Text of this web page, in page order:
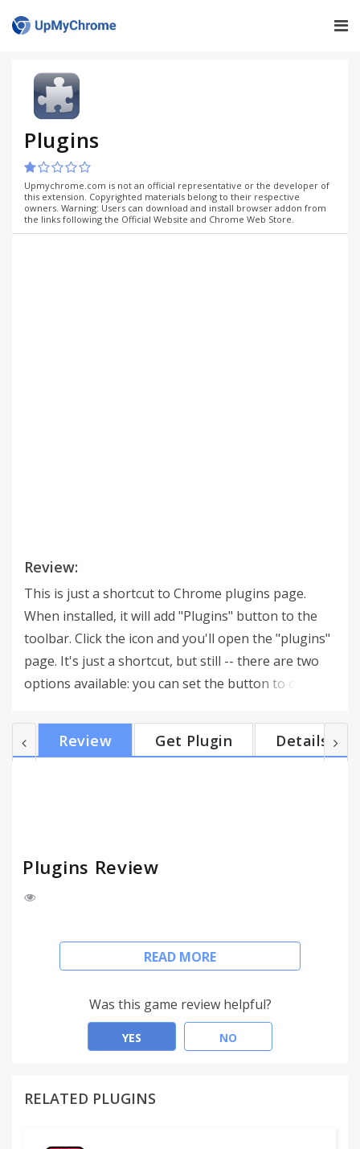
Plugins
Upmychrome.com is not an official representative or the developer of
this extension. Copyrighted materials belong to their respective
owners. Warning: Users can download and install browser addon from
the links following the Official Website and Chrome Web Store.
Review:
This is just a shortcut to Chrome plugins page.
When installed, it will add "Plugins" button to the
toolbar. Click the icon and you'll open the "plugins"
page. It's just a shortcut, but still -- there are two
options available: you can set the button to open
if you want, you can add/remove the shortcut from
the context menu.
Review Get Plugin Details
Plugins Review
This is just a shortcut to Chrome plugins page.
Click the icon and you'll open the "plugins" page.
It's just a shortcut, but still -- there are two options
plugins list in new tab or in the current tab and, if
READ MORE
Was this game review helpful?
YES NO
RELATED PLUGINS